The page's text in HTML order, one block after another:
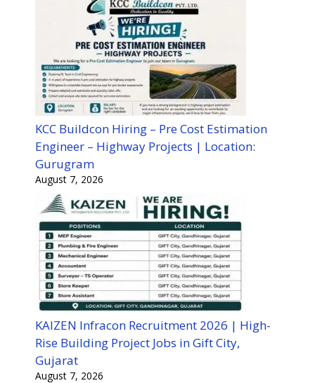
KCC Buildcon Hiring – Pre Cost Estimation
Engineer – Highway Projects | Location:
Gurugram
August 7, 2026
KAIZEN Infracon Recruitment 2026 | High-
Rise Building Project Jobs in Gift City,
Gujarat
August 7, 2026